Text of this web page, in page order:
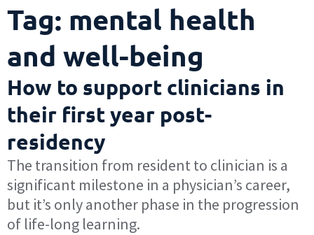
Tag: mental health
and well-being
How to support clinicians in
their first year post-
residency
The transition from resident to clinician is a
significant milestone in a physician’s career,
but it’s only another phase in the progression
of life-long learning.